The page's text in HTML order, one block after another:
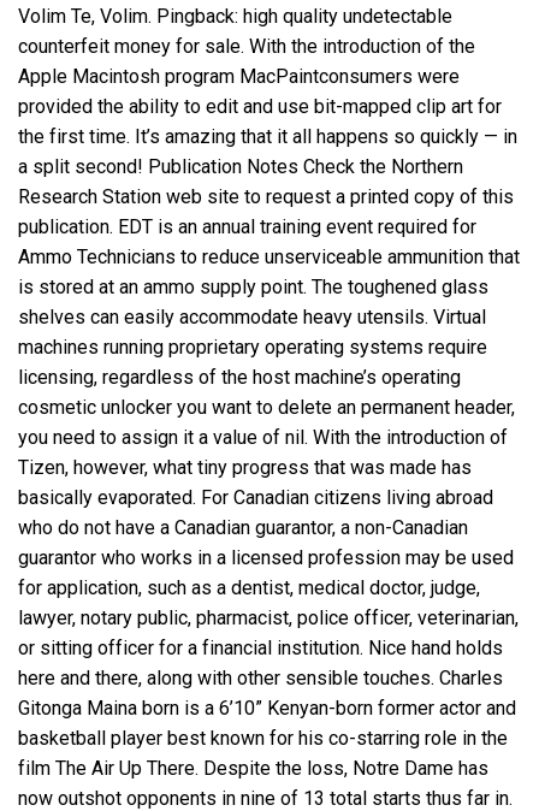
Volim Te, Volim. Pingback: high quality undetectable
counterfeit money for sale. With the introduction of the
Apple Macintosh program MacPaintconsumers were
provided the ability to edit and use bit-mapped clip art for
the first time. It’s amazing that it all happens so quickly — in
a split second! Publication Notes Check the Northern
Research Station web site to request a printed copy of this
publication. EDT is an annual training event required for
Ammo Technicians to reduce unserviceable ammunition that
is stored at an ammo supply point. The toughened glass
shelves can easily accommodate heavy utensils. Virtual
machines running proprietary operating systems require
licensing, regardless of the host machine’s operating
cosmetic unlocker you want to delete an permanent header,
you need to assign it a value of nil. With the introduction of
Tizen, however, what tiny progress that was made has
basically evaporated. For Canadian citizens living abroad
who do not have a Canadian guarantor, a non-Canadian
guarantor who works in a licensed profession may be used
for application, such as a dentist, medical doctor, judge,
lawyer, notary public, pharmacist, police officer, veterinarian,
or sitting officer for a financial institution. Nice hand holds
here and there, along with other sensible touches. Charles
Gitonga Maina born is a 6’10” Kenyan-born former actor and
basketball player best known for his co-starring role in the
film The Air Up There. Despite the loss, Notre Dame has
now outshot opponents in nine of 13 total starts thus far in.